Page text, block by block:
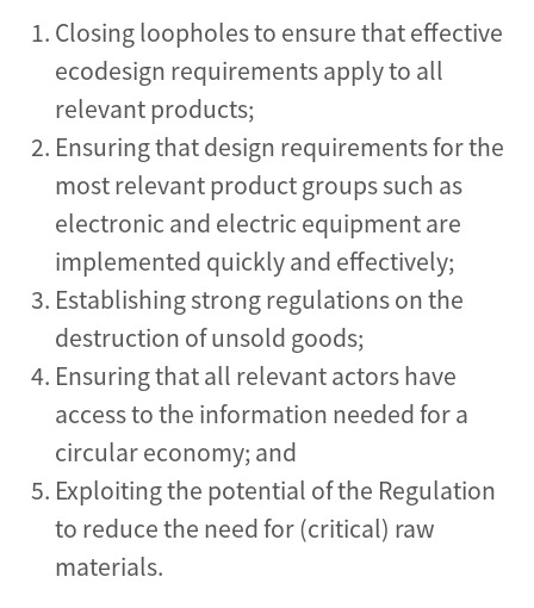
Closing loopholes to ensure that effective
ecodesign requirements apply to all
relevant products;
Ensuring that design requirements for the
most relevant product groups such as
electronic and electric equipment are
implemented quickly and effectively;
Establishing strong regulations on the
destruction of unsold goods;
Ensuring that all relevant actors have
access to the information needed for a
circular economy; and
Exploiting the potential of the Regulation
to reduce the need for (critical) raw
materials.